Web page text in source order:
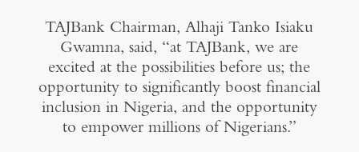
TAJBank Chairman, Alhaji Tanko Isiaku
Gwamna, said, “at TAJBank, we are
excited at the possibilities before us; the
opportunity to significantly boost financial
inclusion in Nigeria, and the opportunity
to empower millions of Nigerians.”